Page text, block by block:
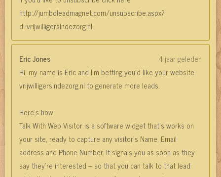
http://jumboleadmagnet.com/unsubscribe.aspx?
d=vrijwilligersindezorg.nl
Eric Jones
4 jaar geleden
Hi, my name is Eric and I’m betting you’d like your website
vrijwilligersindezorg.nl to generate more leads.
Here’s how:
Talk With Web Visitor is a software widget that’s works on
your site, ready to capture any visitor’s Name, Email
address and Phone Number. It signals you as soon as they
say they’re interested – so that you can talk to that lead